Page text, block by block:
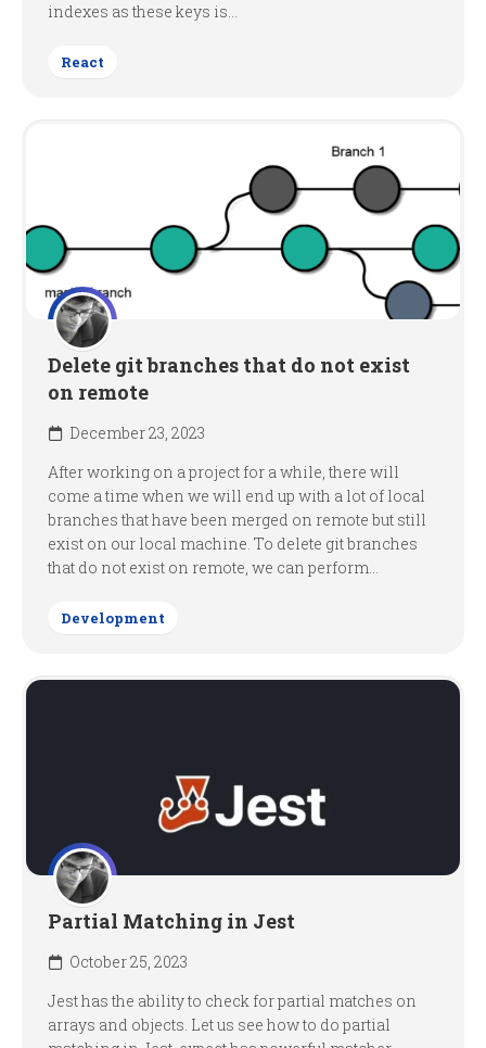
indexes as these keys is...
React
Delete git branches that do not exist
on remote
December 23, 2023
After working on a project for a while, there will
come a time when we will end up with a lot of local
branches that have been merged on remote but still
exist on our local machine. To delete git branches
that do not exist on remote, we can perform...
Development
Partial Matching in Jest
October 25, 2023
Jest has the ability to check for partial matches on
arrays and objects. Let us see how to do partial